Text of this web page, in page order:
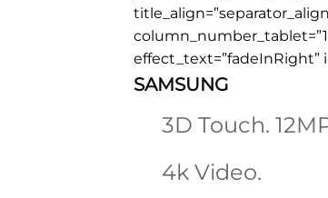
effect_text=”fadeInRight”
SAMSUNG
3D Touch.
4k Video.